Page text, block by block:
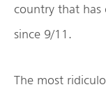
country that has
since 9/11.
The most